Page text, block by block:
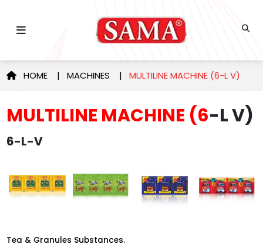
HOME | MACHINES | MULTILINE MACHINE (6-L V)
MULTILINE MACHINE (6-L V)
6-L-V
Tea & Granules Substances.